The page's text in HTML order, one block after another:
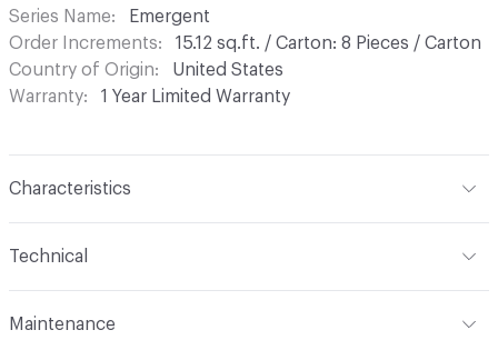
Series Name
Emergent
Order Increments
15.12 sq.ft. / Carton: 8 Pieces / Carton
Country of Origin
United States
Warranty
1 Year Limited Warranty
Characteristics
Construction
Technical
Maintenance